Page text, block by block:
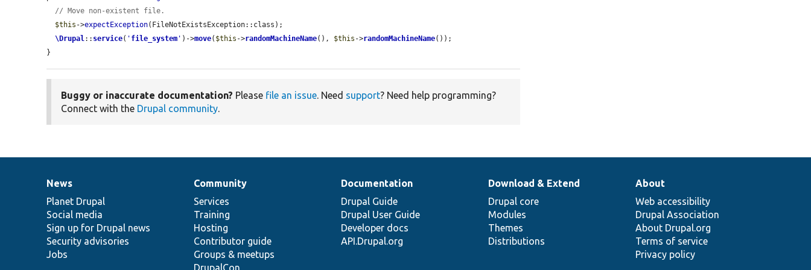
// Move non-existent file.
$this ->expectException(FileNotExistsException::class);
\Drupal:: service( ' file_system ' )->move( $this ->randomMachineName(), $this ->randomMachineName());
}
Buggy or inaccurate documentation? Please file an issue. Need support? Need help programming?
Connect with the Drupal community.
News
items
News
Planet Drupal
Social media
Sign up for Drupal news
Security advisories
Jobs
Our
community
Community
Services
Training
Hosting
Contributor guide
Groups & meetups
Documentation
Documentation
Drupal Guide
Drupal User Guide
Developer docs
API.Drupal.org
Drupal
code
base
Download & Extend
Drupal core
Modules
Themes
Distributions
Governance
of
community
About
Web accessibility
Drupal Association
About Drupal.org
Terms of service
Privacy policy